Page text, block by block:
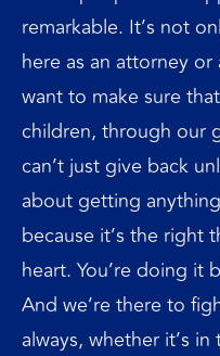
remarkable. It’s not
here as an attorney
want to make sure
children, through our
can’t just give back
about getting
because it’s the right
heart. You’re doing it
And we’re there to
always, whether it’s